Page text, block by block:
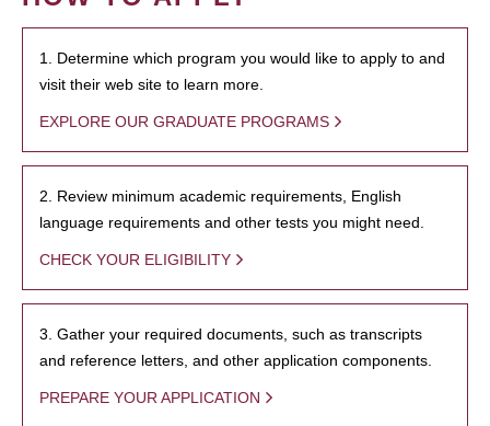
1. Determine which program you would like to apply to and
visit their web site to learn more.
EXPLORE OUR GRADUATE PROGRAMS
2. Review minimum academic requirements, English
language requirements and other tests you might need.
CHECK YOUR ELIGIBILITY
3. Gather your required documents, such as transcripts
and reference letters, and other application components.
PREPARE YOUR APPLICATION